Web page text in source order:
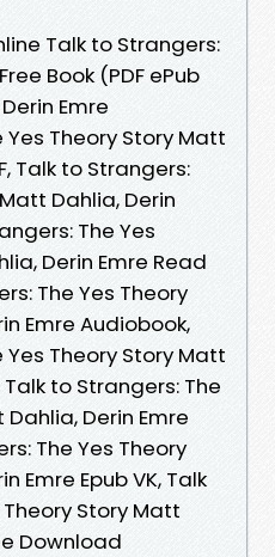
Talk to Strangers:
Book (PDF ePub
Emre
Theory Story Matt
Talk to Strangers:
Dahlia, Derin
The Yes
Derin Emre Read
The Yes Theory
Emre Audiobook,
Theory Story Matt
Talk to Strangers: The
Derin Emre
The Yes Theory
Emre Epub VK, Talk
Story Matt
Download